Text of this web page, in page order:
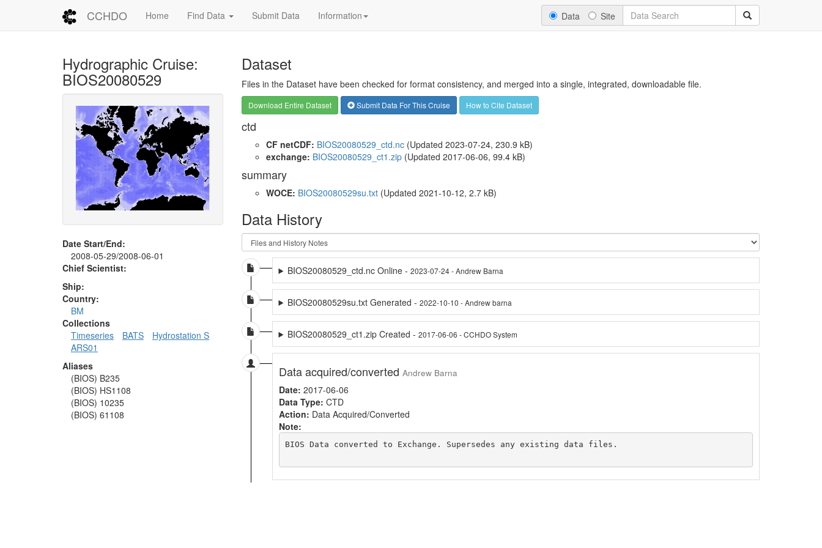
CCHDO Home Find Data Submit Data Information Data Site
Hydrographic Cruise:
BIOS20080529
Date Start/End:
2008-05-29/2008-06-01
Chief Scientist:
Ship:
Country:
BM
Collections
Timeseries
BATS
Hydrostation S
ARS01
Aliases
(BIOS) B235
(BIOS) HS1108
(BIOS) 10235
(BIOS) 61108
Dataset
Files in the Dataset have been checked for format consistency, and merged into a single, integrated, downloadable file.
Download Entire Dataset Submit Data For This Cruise How to Cite Dataset
ctd
CF netCDF: BIOS20080529_ctd.nc(Updated 2023-07-24, 230.9 kB)
exchange: BIOS20080529_ct1.zip(Updated 2017-06-06, 99.4 kB)
summary
WOCE: BIOS20080529su.txt(Updated 2021-10-12, 2.7 kB)
Data History
BIOS20080529_ctd.nc Online -2023-07-24 - Andrew Barna
BIOS20080529su.txt Generated -2022-10-10 - Andrew barna
BIOS20080529_ct1.zip Created -2017-06-06 - CCHDO System
Data acquired/converted Andrew Barna
Date: 2017-06-06
Data Type: CTD
Action: Data Acquired/Converted
Note:
BIOS Data converted to Exchange. Supersedes any existing data files.